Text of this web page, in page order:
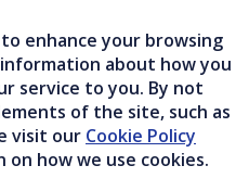
enhance your browsing
about how you
service to you. By not
of the site, such as
visit our Cookie Policy
how we use cookies.